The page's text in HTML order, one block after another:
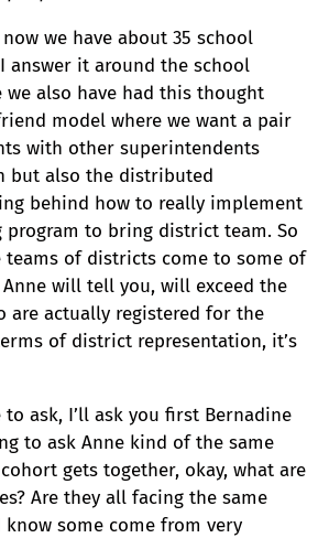
we have about 35 school
answer it around the school
we also have had this thought
model where we want a pair
with other superintendents
but also the distributed
behind how to really implement
program to bring district team. So
teams of districts come to some of
will tell you, will exceed the
are actually registered for the
of district representation, it’s
to ask, I’ll ask you first Bernadine
to ask Anne kind of the same
gets together, okay, what are
Are they all facing the same
know some come from very